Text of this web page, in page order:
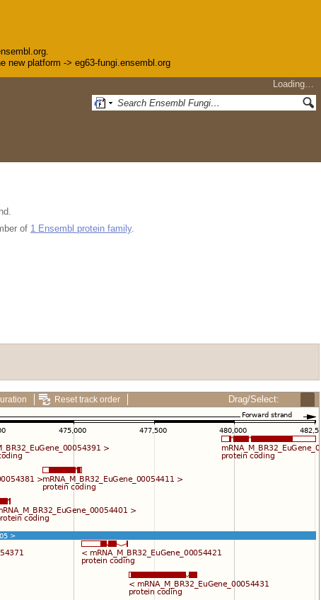
new platform -> eg63-fungi.ensembl.org
Loading…
of 1 Ensembl protein family.
Reset track order Drag/Select: